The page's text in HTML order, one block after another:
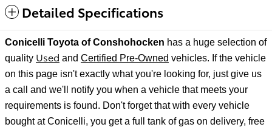
Detailed Specifications
Conicelli Toyota of Conshohocken has a huge selection of
quality Used and Certified Pre-Owned vehicles. If the vehicle
on this page isn't exactly what you're looking for, just give us
a call and we'll notify you when a vehicle that meets your
requirements is found. Don't forget that with every vehicle
bought at Conicelli, you get a full tank of gas on delivery, free